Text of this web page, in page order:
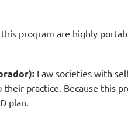
program are highly
Law societies with
practice. Because this
plan.